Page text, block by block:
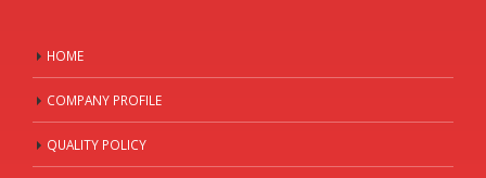
HOME
COMPANY PROFILE
QUALITY POLICY